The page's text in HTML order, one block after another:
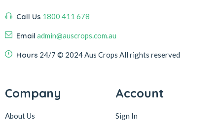
Call Us 1800 411 678
Email admin@auscrops.com.au
Hours 24/7 © 2024 Aus Crops All rights reserved
Company
About Us
Account
Sign In